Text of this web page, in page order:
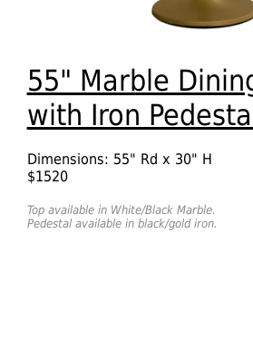
55" Marble
with Iron
Dimensions: 55" Rd x 30" H
$1520
Top available in White/Black Marble.
Pedestal available in black/gold iron.